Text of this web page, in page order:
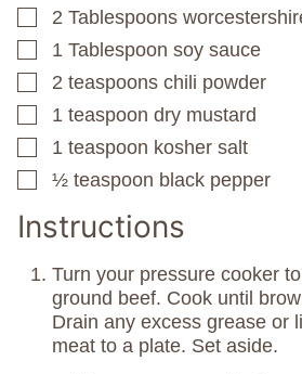
▢
2 Tablespoons
▢
1 Tablespoon soy sauce
▢
2 teaspoons chili powder
▢
1 teaspoon dry mustard
▢
1 teaspoon kosher salt
▢
½ teaspoon black pepper
Instructions
Turn your pressure cooker
ground beef. Cook until
Drain any excess grease or
meat to a plate. Set aside.